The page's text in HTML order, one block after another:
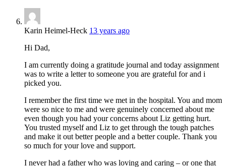
Karin Heimel-Heck 13 years ago
Hi Dad,
I am currently doing a gratitude journal and today assignment
was to write a letter to someone you are grateful for and i
picked you.
I remember the first time we met in the hospital. You and mom
were so nice to me and were genuinely concerned about me
even though you had your concerns about Liz getting hurt.
You trusted myself and Liz to get through the tough patches
and make it out better people and a better couple. Thank you
so much for your love and support.
I never had a father who was loving and caring – or one that